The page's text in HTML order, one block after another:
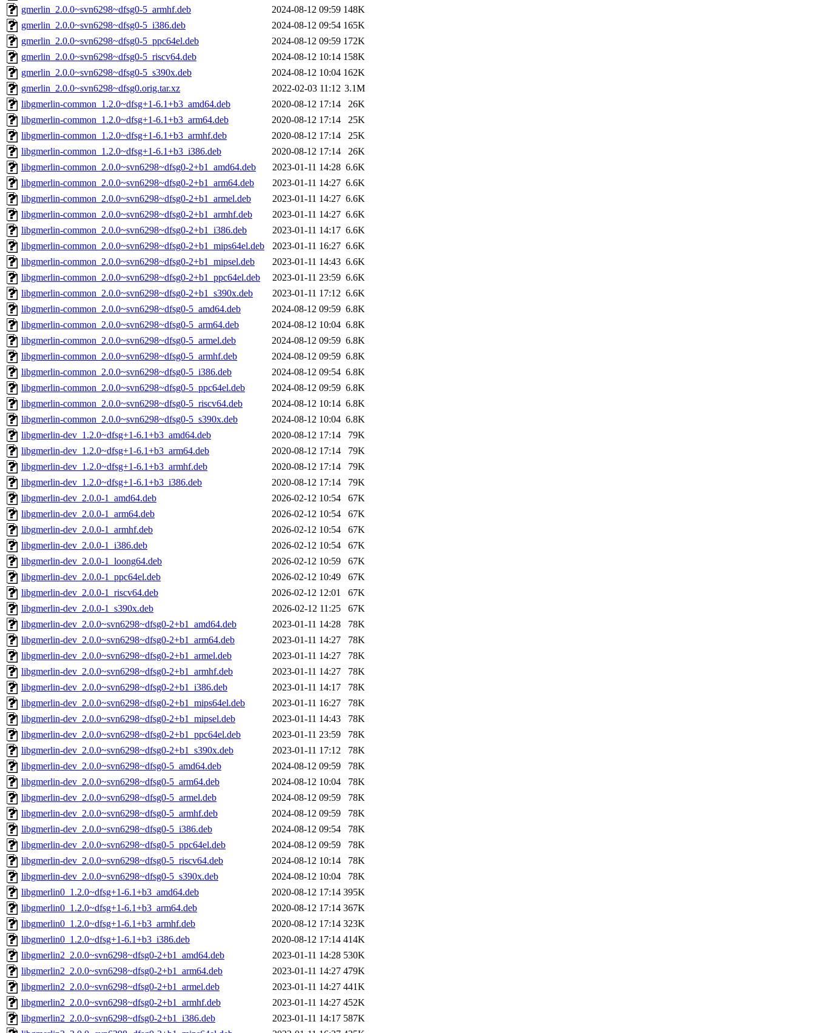
gmerlin_2.0.0~svn6298~dfsg0-5_armhf.deb
2024-08-12 09:59 148K
gmerlin_2.0.0~svn6298~dfsg0-5_i386.deb
2024-08-12 09:54 165K
gmerlin_2.0.0~svn6298~dfsg0-5_ppc64el.deb
2024-08-12 09:59 172K
gmerlin_2.0.0~svn6298~dfsg0-5_riscv64.deb
2024-08-12 10:14 158K
gmerlin_2.0.0~svn6298~dfsg0-5_s390x.deb
2024-08-12 10:04 162K
gmerlin_2.0.0~svn6298~dfsg0.orig.tar.xz
2022-02-03 11:12 3.1M
libgmerlin-common_1.2.0~dfsg+1-6.1+b3_amd64.deb
2020-08-12 17:14
26K
libgmerlin-common_1.2.0~dfsg+1-6.1+b3_arm64.deb
2020-08-12 17:14
25K
libgmerlin-common_1.2.0~dfsg+1-6.1+b3_armhf.deb
2020-08-12 17:14
25K
libgmerlin-common_1.2.0~dfsg+1-6.1+b3_i386.deb
2020-08-12 17:14
26K
libgmerlin-common_2.0.0~svn6298~dfsg0-2+b1_amd64.deb
2023-01-11 14:28 6.6K
libgmerlin-common_2.0.0~svn6298~dfsg0-2+b1_arm64.deb
2023-01-11 14:27 6.6K
libgmerlin-common_2.0.0~svn6298~dfsg0-2+b1_armel.deb
2023-01-11 14:27 6.6K
libgmerlin-common_2.0.0~svn6298~dfsg0-2+b1_armhf.deb
2023-01-11 14:27 6.6K
libgmerlin-common_2.0.0~svn6298~dfsg0-2+b1_i386.deb
2023-01-11 14:17 6.6K
libgmerlin-common_2.0.0~svn6298~dfsg0-2+b1_mips64el.deb
2023-01-11 16:27 6.6K
libgmerlin-common_2.0.0~svn6298~dfsg0-2+b1_mipsel.deb
2023-01-11 14:43 6.6K
libgmerlin-common_2.0.0~svn6298~dfsg0-2+b1_ppc64el.deb
2023-01-11 23:59 6.6K
libgmerlin-common_2.0.0~svn6298~dfsg0-2+b1_s390x.deb
2023-01-11 17:12 6.6K
libgmerlin-common_2.0.0~svn6298~dfsg0-5_amd64.deb
2024-08-12 09:59 6.8K
libgmerlin-common_2.0.0~svn6298~dfsg0-5_arm64.deb
2024-08-12 10:04 6.8K
libgmerlin-common_2.0.0~svn6298~dfsg0-5_armel.deb
2024-08-12 09:59 6.8K
libgmerlin-common_2.0.0~svn6298~dfsg0-5_armhf.deb
2024-08-12 09:59 6.8K
libgmerlin-common_2.0.0~svn6298~dfsg0-5_i386.deb
2024-08-12 09:54 6.8K
libgmerlin-common_2.0.0~svn6298~dfsg0-5_ppc64el.deb
2024-08-12 09:59 6.8K
libgmerlin-common_2.0.0~svn6298~dfsg0-5_riscv64.deb
2024-08-12 10:14 6.8K
libgmerlin-common_2.0.0~svn6298~dfsg0-5_s390x.deb
2024-08-12 10:04 6.8K
libgmerlin-dev_1.2.0~dfsg+1-6.1+b3_amd64.deb
2020-08-12 17:14
79K
libgmerlin-dev_1.2.0~dfsg+1-6.1+b3_arm64.deb
2020-08-12 17:14
79K
libgmerlin-dev_1.2.0~dfsg+1-6.1+b3_armhf.deb
2020-08-12 17:14
79K
libgmerlin-dev_1.2.0~dfsg+1-6.1+b3_i386.deb
2020-08-12 17:14
79K
libgmerlin-dev_2.0.0-1_amd64.deb
2026-02-12 10:54
67K
libgmerlin-dev_2.0.0-1_arm64.deb
2026-02-12 10:54
67K
libgmerlin-dev_2.0.0-1_armhf.deb
2026-02-12 10:54
67K
libgmerlin-dev_2.0.0-1_i386.deb
2026-02-12 10:54
67K
libgmerlin-dev_2.0.0-1_loong64.deb
2026-02-12 10:59
67K
libgmerlin-dev_2.0.0-1_ppc64el.deb
2026-02-12 10:49
67K
libgmerlin-dev_2.0.0-1_riscv64.deb
2026-02-12 12:01
67K
libgmerlin-dev_2.0.0-1_s390x.deb
2026-02-12 11:25
67K
libgmerlin-dev_2.0.0~svn6298~dfsg0-2+b1_amd64.deb
2023-01-11 14:28
78K
libgmerlin-dev_2.0.0~svn6298~dfsg0-2+b1_arm64.deb
2023-01-11 14:27
78K
libgmerlin-dev_2.0.0~svn6298~dfsg0-2+b1_armel.deb
2023-01-11 14:27
78K
libgmerlin-dev_2.0.0~svn6298~dfsg0-2+b1_armhf.deb
2023-01-11 14:27
78K
libgmerlin-dev_2.0.0~svn6298~dfsg0-2+b1_i386.deb
2023-01-11 14:17
78K
libgmerlin-dev_2.0.0~svn6298~dfsg0-2+b1_mips64el.deb
2023-01-11 16:27
78K
libgmerlin-dev_2.0.0~svn6298~dfsg0-2+b1_mipsel.deb
2023-01-11 14:43
78K
libgmerlin-dev_2.0.0~svn6298~dfsg0-2+b1_ppc64el.deb
2023-01-11 23:59
78K
libgmerlin-dev_2.0.0~svn6298~dfsg0-2+b1_s390x.deb
2023-01-11 17:12
78K
libgmerlin-dev_2.0.0~svn6298~dfsg0-5_amd64.deb
2024-08-12 09:59
78K
libgmerlin-dev_2.0.0~svn6298~dfsg0-5_arm64.deb
2024-08-12 10:04
78K
libgmerlin-dev_2.0.0~svn6298~dfsg0-5_armel.deb
2024-08-12 09:59
78K
libgmerlin-dev_2.0.0~svn6298~dfsg0-5_armhf.deb
2024-08-12 09:59
78K
libgmerlin-dev_2.0.0~svn6298~dfsg0-5_i386.deb
2024-08-12 09:54
78K
libgmerlin-dev_2.0.0~svn6298~dfsg0-5_ppc64el.deb
2024-08-12 09:59
78K
libgmerlin-dev_2.0.0~svn6298~dfsg0-5_riscv64.deb
2024-08-12 10:14
78K
libgmerlin-dev_2.0.0~svn6298~dfsg0-5_s390x.deb
2024-08-12 10:04
78K
libgmerlin0_1.2.0~dfsg+1-6.1+b3_amd64.deb
2020-08-12 17:14 395K
libgmerlin0_1.2.0~dfsg+1-6.1+b3_arm64.deb
2020-08-12 17:14 367K
libgmerlin0_1.2.0~dfsg+1-6.1+b3_armhf.deb
2020-08-12 17:14 323K
libgmerlin0_1.2.0~dfsg+1-6.1+b3_i386.deb
2020-08-12 17:14 414K
libgmerlin2_2.0.0~svn6298~dfsg0-2+b1_amd64.deb
2023-01-11 14:28 530K
libgmerlin2_2.0.0~svn6298~dfsg0-2+b1_arm64.deb
2023-01-11 14:27 479K
libgmerlin2_2.0.0~svn6298~dfsg0-2+b1_armel.deb
2023-01-11 14:27 441K
libgmerlin2_2.0.0~svn6298~dfsg0-2+b1_armhf.deb
2023-01-11 14:27 452K
libgmerlin2_2.0.0~svn6298~dfsg0-2+b1_i386.deb
2023-01-11 14:17 587K